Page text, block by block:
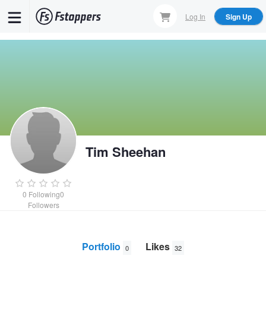
Log In Sign Up
0 Following0
Followers
Tim Sheehan
Portfolio 0 Likes 32